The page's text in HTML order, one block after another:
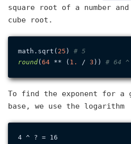
square root of a number
cube root.
math.sqrt( 25 ) # 5
round( 64 ** ( 1. / 3 )) # 64
To find the exponent for a
base, we use the logarithm